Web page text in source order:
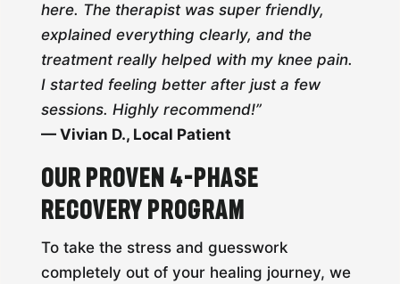
here. The therapist was super friendly,
explained everything clearly, and the
treatment really helped with my knee pain.
I started feeling better after just a few
sessions. Highly recommend!”
— Vivian D., Local Patient
Our Proven 4-Phase
Recovery Program
To take the stress and guesswork
completely out of your healing journey, we